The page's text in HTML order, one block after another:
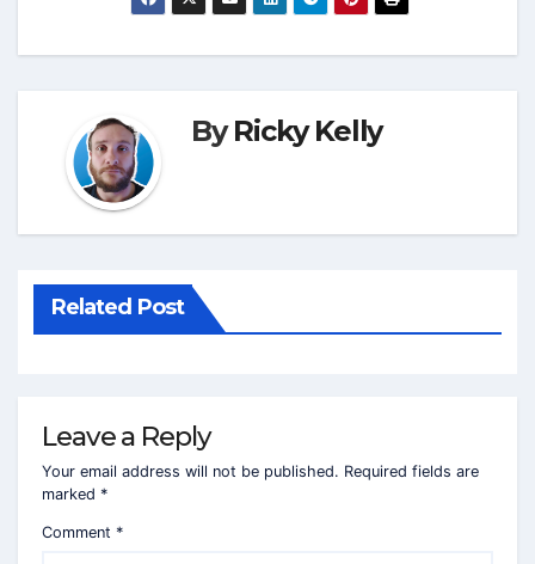
ByRicky Kelly
Related Post
Leave a Reply
Your email address will not be published. Required fields are
marked *
Comment *